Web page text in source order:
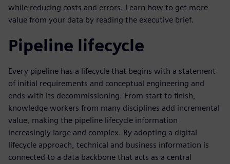
while reducing costs and errors. Learn how to get more
value from your data by reading the executive brief.
Pipeline lifecycle
Every pipeline has a lifecycle that begins with a statement
of initial requirements and conceptual engineering and
ends with its decommissioning. From start to finish,
knowledge workers from many disciplines add incremental
value, making the pipeline lifecycle information
increasingly large and complex. By adopting a digital
lifecycle approach, technical and business information is
connected to a data backbone that acts as a central